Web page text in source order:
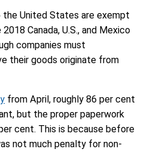
the United States are exempt
Canada, U.S., and Mexico
companies must
their goods originate from
from April, roughly 86 per cent
but the proper paperwork
cent. This is because before
not much penalty for non-